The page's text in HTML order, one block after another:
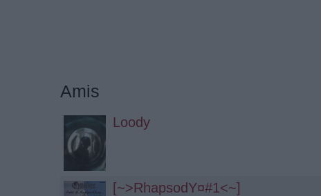
Amis
Loody
[~>RhapsodY­­¤#1<~]